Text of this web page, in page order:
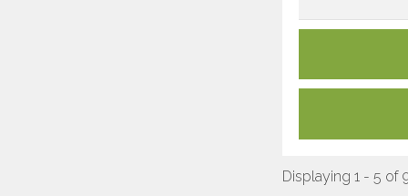
Displaying 1 - 5 of